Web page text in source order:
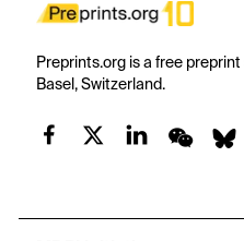
Preprints.org is a free
Basel, Switzerland.